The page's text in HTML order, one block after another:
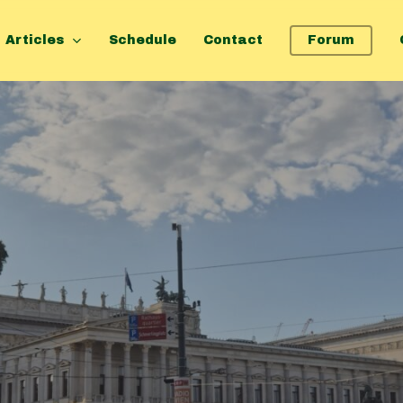
Articles Schedule Contact Forum